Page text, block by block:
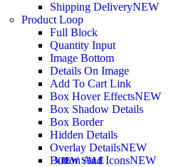
Shipping DeliveryNEW
Product Loop
Full Block
Quantity Input
Image Bottom
Details On Image
Add To Cart Link
Box Hover EffectsNEW
Box Shadow Details
Box Border
Hidden Details
Overlay DetailsNEW
Button And IconsNEW
VIEW SALE